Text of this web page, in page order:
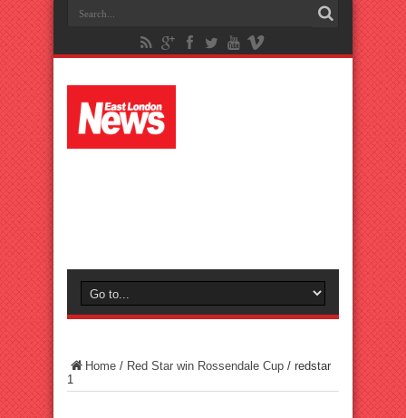
Home / Red Star win Rossendale Cup / redstar
1